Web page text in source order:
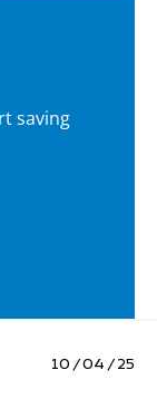
saving
10 / 04 / 25